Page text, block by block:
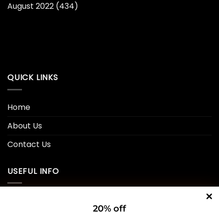
20% off
August 2022 (434)
QUICK LINKS
Home
About Us
Contact Us
USEFUL INFO